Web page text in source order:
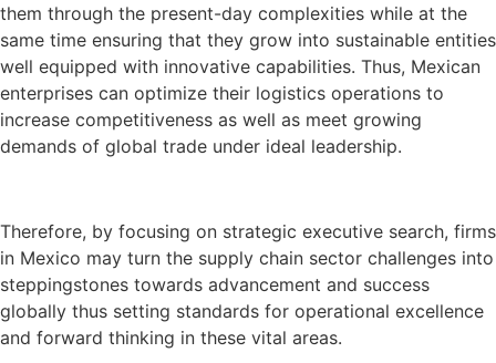
them through the present-day complexities while at the
same time ensuring that they grow into sustainable entities
well equipped with innovative capabilities. Thus, Mexican
enterprises can optimize their logistics operations to
increase competitiveness as well as meet growing
demands of global trade under ideal leadership.
Therefore, by focusing on strategic executive search, firms
in Mexico may turn the supply chain sector challenges into
steppingstones towards advancement and success
globally thus setting standards for operational excellence
and forward thinking in these vital areas.